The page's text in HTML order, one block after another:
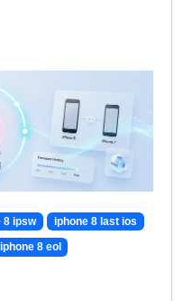
8 ipsw iphone 8 last ios
iphone 8 eol